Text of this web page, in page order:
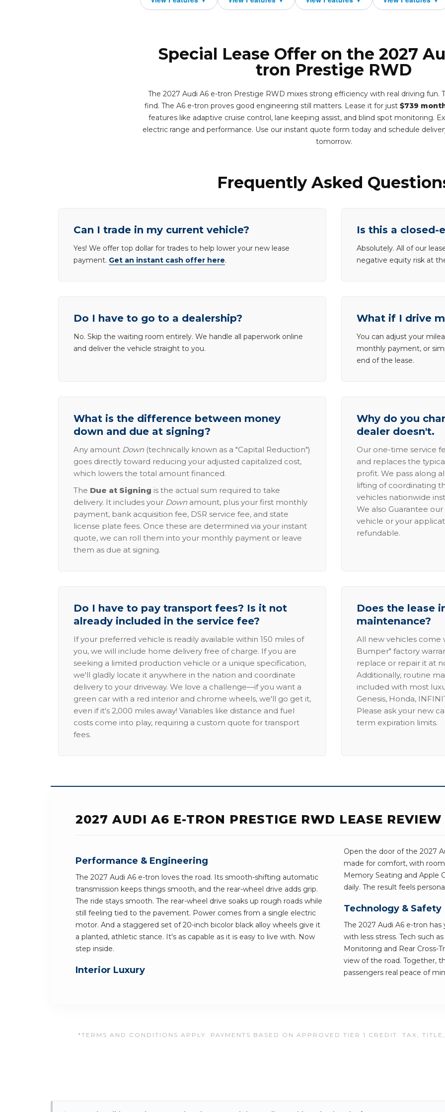
Special Lease Offer on the 2027
tron Prestige RWD
The 2027 Audi A6 e-tron Prestige RWD mixes strong efficiency with real driving fun.
find. The A6 e-tron proves good engineering still matters. Lease it for just $739
features like adaptive cruise control, lane keeping assist, and blind spot monitoring.
electric range and performance. Use our instant quote form today and schedule
tomorrow.
Frequently Asked
Can I trade in my current vehicle?
Yes! We offer top dollar for trades to help lower your new lease
payment. Get an instant cash offer here.
Is this a closed-
Absolutely. All of our
negative equity risk at
Do I have to go to a dealership?
No. Skip the waiting room entirely. We handle all paperwork online
and deliver the vehicle straight to you.
What if I drive
You can adjust your
monthly payment, or
end of the lease.
What is the difference between money
down and due at signing?
Any amount Down (technically known as a "Capital Reduction")
goes directly toward reducing your adjusted capitalized cost,
which lowers the total amount financed.
The Due at Signing is the actual sum required to take
delivery. It includes your Down amount, plus your first monthly
payment, bank acquisition fee, DSR service fee, and state
license plate fees. Once these are determined via your instant
quote, we can roll them into your monthly payment or leave
them as due at signing.
Why do you
dealer doesn't.
Our one-time service
and replaces the
profit. We pass along
lifting of coordinating
vehicles nationwide
We also Guarantee
vehicle or your
refundable.
Do I have to pay transport fees? Is it not
already included in the service fee?
If your preferred vehicle is readily available within 150 miles of
you, we will include home delivery free of charge. If you are
seeking a limited production vehicle or a unique specification,
we'll gladly locate it anywhere in the nation and coordinate
delivery to your driveway. We love a challenge—if you want a
green car with a red interior and chrome wheels, we'll go get it,
even if it's 2,000 miles away! Variables like distance and fuel
costs come into play, requiring a custom quote for transport
fees.
Does the lease
maintenance?
All new vehicles
Bumper" factory
replace or repair it at
Additionally, routine
included with most
Genesis, Honda,
Please ask your new
term expiration limits.
2027 AUDI A6 E-TRON PRESTIGE RWD LEASE REVIEW
Performance & Engineering
The 2027 Audi A6 e-tron loves the road. Its smooth-shifting automatic
transmission keeps things smooth, and the rear-wheel drive adds grip.
The ride stays smooth. The rear-wheel drive soaks up rough roads while
still feeling tied to the pavement. Power comes from a single electric
motor. And a staggered set of 20-inch bicolor black alloy wheels give it
a planted, athletic stance. It's as capable as it is easy to live with. Now
step inside.
Interior Luxury
Open the door of the 2027
made for comfort, with
Memory Seating and Apple
daily. The result feels
Technology & Safety
The 2027 Audi A6 e-tron
with less stress. Tech such
Monitoring and Rear Cross-
view of the road. Together,
passengers real peace of
*TERMS AND CONDITIONS APPLY. PAYMENTS BASED ON APPROVED TIER 1 CREDIT. TAX,